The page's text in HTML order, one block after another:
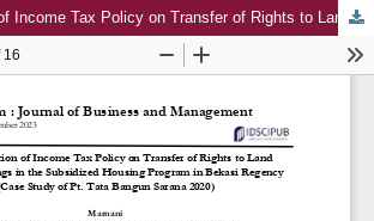
Implementation of Income Tax Policy on Transfer of Rights to Land and/or Buildings in the Subsidized Housing Program in Bekasi Regency (Case Study of Pt. Tata Bangun Sarana 2020)